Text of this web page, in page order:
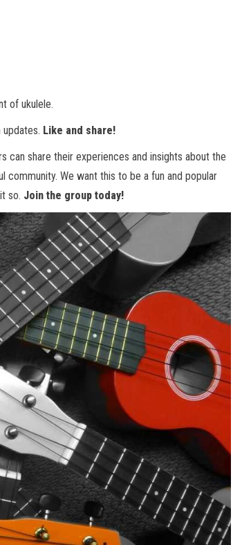
of ukulele.
Like and share!
can share their experiences and insights about the
We want this to be a fun and popular
so. Join the group today!